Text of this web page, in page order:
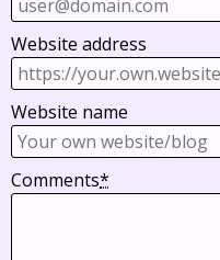
Website address
Website name
Comments*